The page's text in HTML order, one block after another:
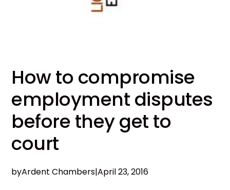
How to compromise
employment disputes
before they get to
court
byArdent Chambers|April 23, 2016